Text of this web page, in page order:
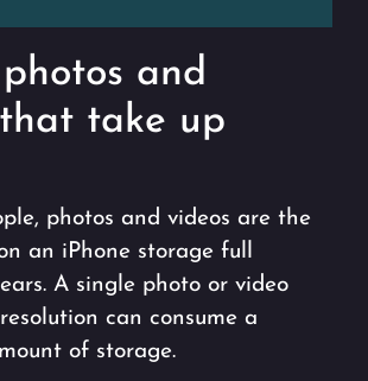
and
take up
photos and videos are the
an iPhone storage full
A single photo or video
can consume a
of storage.